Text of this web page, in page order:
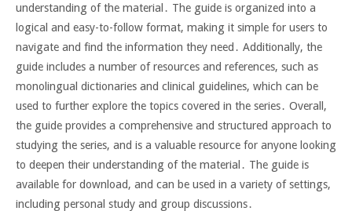
understanding of the material․ The guide is organized into a
logical and easy-to-follow format, making it simple for users to
navigate and find the information they need․ Additionally, the
guide includes a number of resources and references, such as
monolingual dictionaries and clinical guidelines, which can be
used to further explore the topics covered in the series․ Overall,
the guide provides a comprehensive and structured approach to
studying the series, and is a valuable resource for anyone looking
to deepen their understanding of the material․ The guide is
available for download, and can be used in a variety of settings,
including personal study and group discussions․